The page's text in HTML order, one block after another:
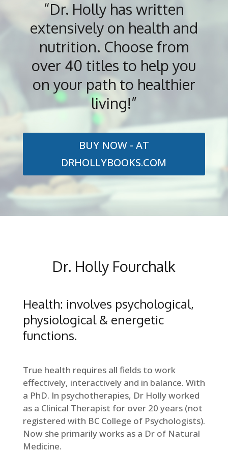
“Dr. Holly has written
extensively on health and
nutrition. Choose from
over 40 titles to help you
on your path to healthier
living!”
BUY NOW - AT
DRHOLLYBOOKS.COM
Dr. Holly Fourchalk
Health: involves psychological,
physiological & energetic
functions.
True health requires all fields to work
effectively, interactively and in balance. With
a PhD. In psychotherapies, Dr Holly worked
as a Clinical Therapist for over 20 years (not
registered with BC College of Psychologists).
Now she primarily works as a Dr of Natural
Medicine.